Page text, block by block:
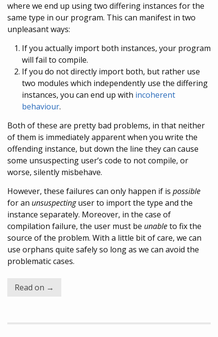
where we end up using two differing instances for the
same type in our program. This can manifest in two
unpleasant ways:
If you actually import both instances, your program
will fail to compile.
If you do not directly import both, but rather use
two modules which independently use the differing
instances, you can end up with incoherent
behaviour.
Both of these are pretty bad problems, in that neither
of them is immediately apparent when you write the
offending instance, but down the line they can cause
some unsuspecting user’s code to not compile, or
worse, silently misbehave.
However, these failures can only happen if is possible
for an unsuspectinguser to import the type and the
instance separately. Moreover, in the case of
compilation failure, the user must be unableto fix the
source of the problem. With a little bit of care, we can
use orphans quite safely so long as we can avoid the
problematic cases.
Read on →